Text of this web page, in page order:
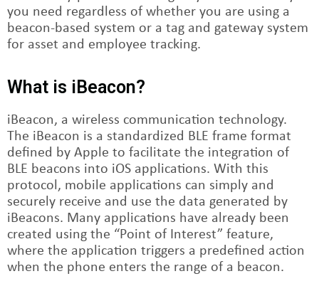
you need regardless of whether you are using a
beacon-based system or a tag and gateway system
for asset and employee tracking.
What is iBeacon?
iBeacon, a wireless communication technology.
The iBeacon is a standardized BLE frame format
defined by Apple to facilitate the integration of
BLE beacons into iOS applications. With this
protocol, mobile applications can simply and
securely receive and use the data generated by
iBeacons. Many applications have already been
created using the “Point of Interest” feature,
where the application triggers a predefined action
when the phone enters the range of a beacon.